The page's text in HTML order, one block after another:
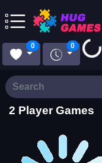
0 0
Loading...
2 Player Games